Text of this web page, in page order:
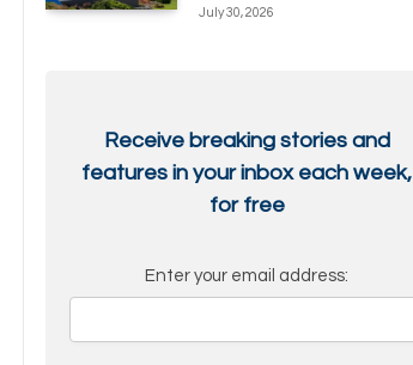
July 30, 2026
Receive breaking stories and
features in your inbox each week,
for free
Enter your email address: